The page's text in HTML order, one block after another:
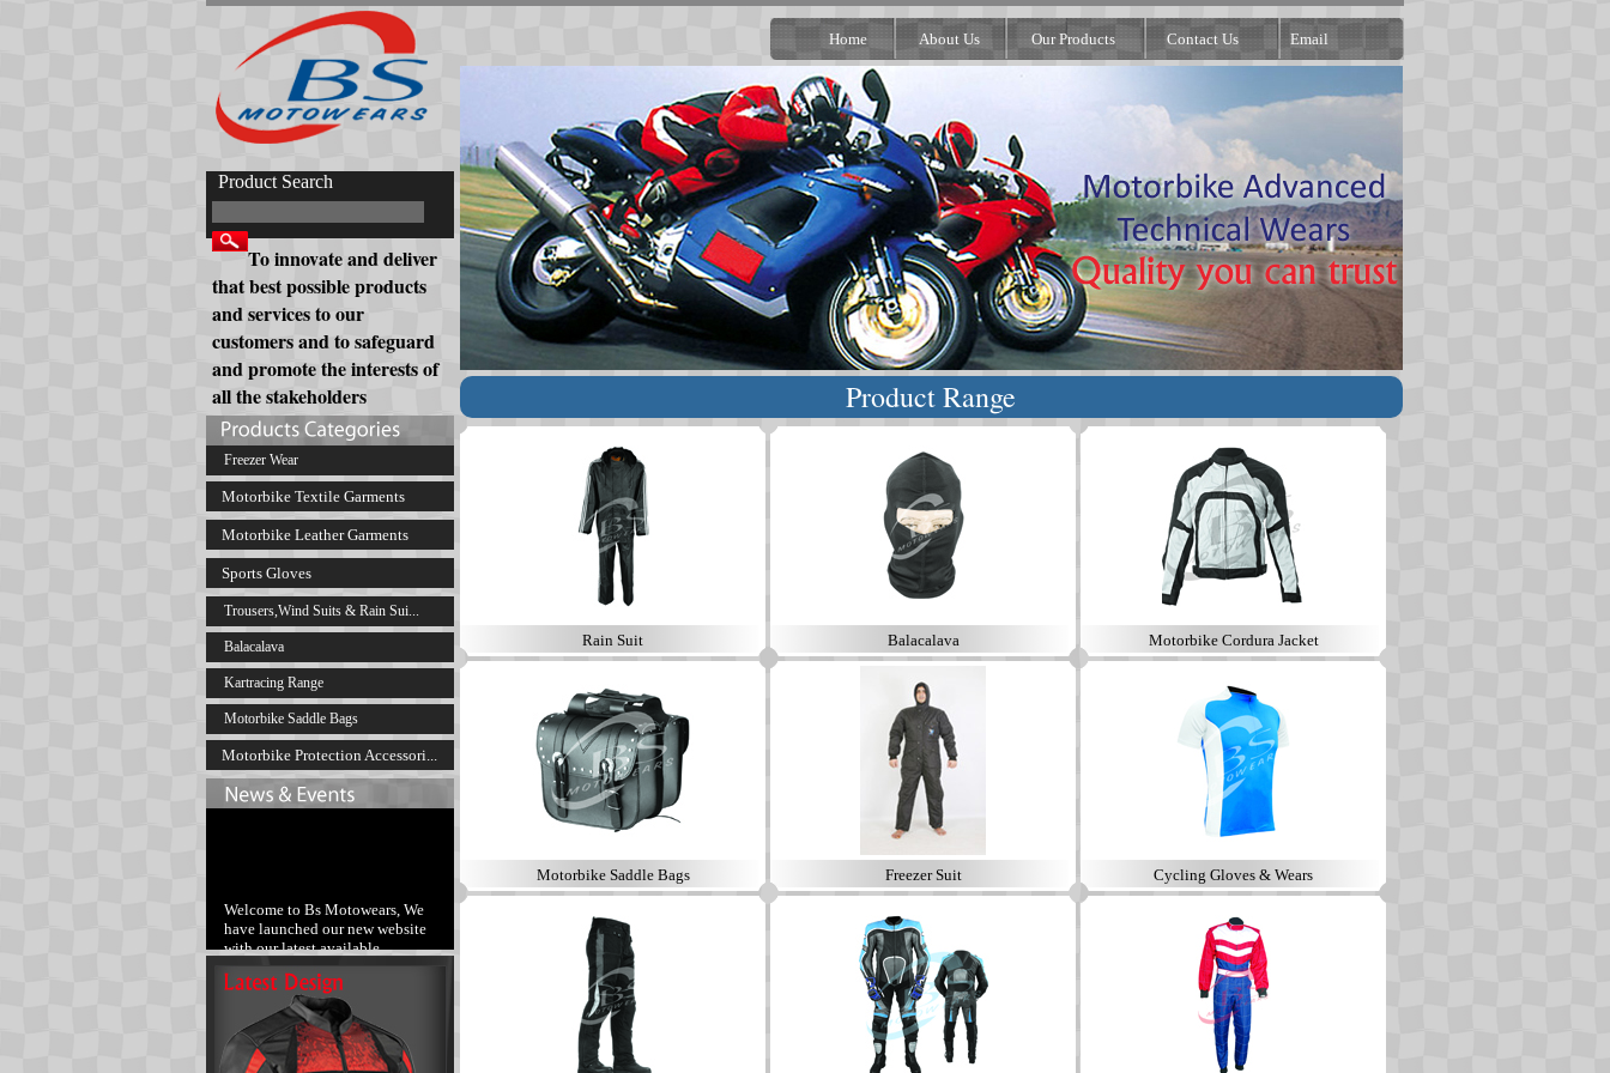
Product Search
To innovate and deliver
that best possible products
and services to our
customers and to safeguard
and promote the interests of
all the stakeholders
Freezer Wear
Motorbike Textile Garments
Motorbike Leather Garments
Sports Gloves
Trousers,Wind Suits & Rain Sui...
Balacalava
Kartracing Range
Motorbike Saddle Bags
Motorbike Protection Accessori...
Welcome to Bs Motowears, We
have launched our new website
with our latest available
products range.
Home About Us Our Products Contact Us Email
Product Range
Rain Suit Balacalava Motorbike Cordura Jacket
Motorbike Saddle Bags Freezer Suit Cycling Gloves & Wears